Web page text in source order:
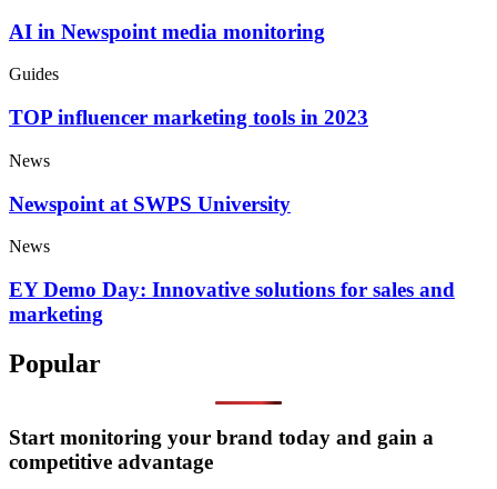
AI in Newspoint media monitoring
Guides
TOP influencer marketing tools in 2023
News
Newspoint at SWPS University
News
EY Demo Day: Innovative solutions for sales and
marketing
Popular
Start monitoring your brand today and gain a
competitive advantage